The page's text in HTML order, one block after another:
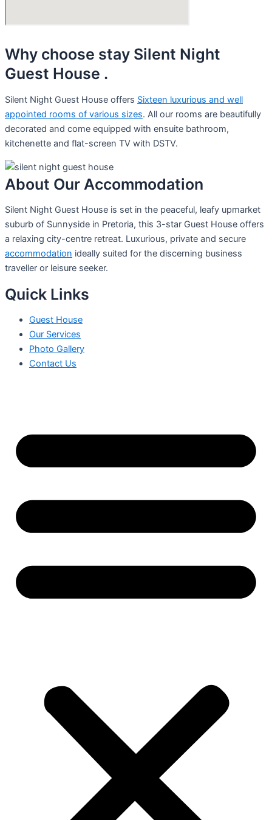
Why choose stay Silent Night
Guest House .
Silent Night Guest House offers Sixteen luxurious and well
appointed rooms of various sizes. All our rooms are beautifully
decorated and come equipped with ensuite bathroom,
kitchenette and flat-screen TV with DSTV.
About Our Accommodation
Silent Night Guest House is set in the peaceful, leafy upmarket
suburb of Sunnyside in Pretoria, this 3-star Guest House offers
a relaxing city-centre retreat. Luxurious, private and secure
accommodation ideally suited for the discerning business
traveller or leisure seeker.
Quick Links
Guest House
Our Services
Photo Gallery
Contact Us